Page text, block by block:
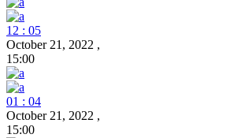
12 : 05
October 21, 2022 ,
15:00
01 : 04
October 21, 2022 ,
15:00